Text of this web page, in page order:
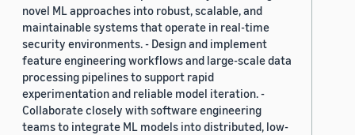
novel ML approaches into robust, scalable, and
maintainable systems that operate in real-time
security environments. - Design and implement
feature engineering workflows and large-scale data
processing pipelines to support rapid
experimentation and reliable model iteration. -
Collaborate closely with software engineering
teams to integrate ML models into distributed, low-